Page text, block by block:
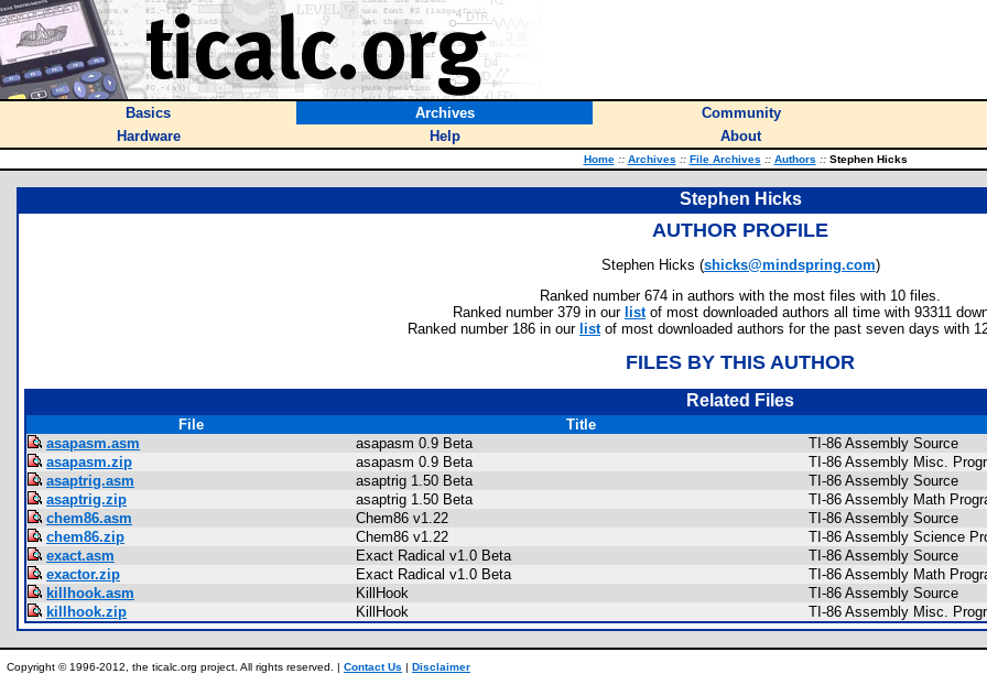
Basics Archives Community
Hardware
Help About
Home :: Archives :: File Archives :: Authors ::Stephen Hicks
Stephen Hicks
AUTHOR PROFILE
Stephen Hicks (shicks@mindspring.com)
Ranked number 674 in authors with the most files with 10 files.
Ranked number 379 in our listof most downloaded authors all time with 93311
Ranked number 186 in our listof most downloaded authors for the past seven days with
FILES BY THIS AUTHOR
Related Files
File Title
asapasm.asm
asapasm 0.9 Beta
TI-86 Assembly Source
asapasm.zip
asapasm 0.9 Beta
TI-86 Assembly Misc.
asaptrig.asm
asaptrig 1.50 Beta
TI-86 Assembly Source
asaptrig.zip
asaptrig 1.50 Beta
TI-86 Assembly Math
chem86.asm
Chem86 v1.22
TI-86 Assembly Source
chem86.zip
Chem86 v1.22
TI-86 Assembly Science
exact.asm
Exact Radical v1.0 Beta
TI-86 Assembly Source
exactor.zip
Exact Radical v1.0 Beta
TI-86 Assembly Math
killhook.asm
KillHook
TI-86 Assembly Source
killhook.zip
KillHook TI-86 Assembly Misc.
Copyright © 1996-2012, the ticalc.org project. All rights reserved. | Contact Us | Disclaimer